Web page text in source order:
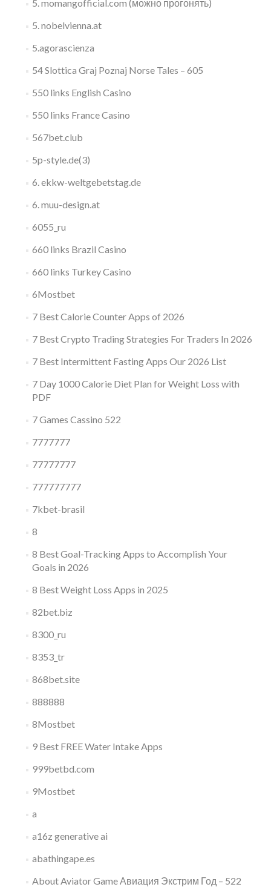
5. momangofficial.com (можно прогонять)
5. nobelvienna.at
5.agorascienza
54 Slottica Graj Poznaj Norse Tales – 605
550 links English Casino
550 links France Casino
567bet.club
5p-style.de(3)
6. ekkw-weltgebetstag.de
6. muu-design.at
6055_ru
660 links Brazil Casino
660 links Turkey Casino
6Mostbet
7 Best Calorie Counter Apps of 2026
7 Best Crypto Trading Strategies For Traders In 2026
7 Best Intermittent Fasting Apps Our 2026 List
7 Day 1000 Calorie Diet Plan for Weight Loss with
PDF
7 Games Cassino 522
7777777
77777777
777777777
7kbet-brasil
8
8 Best Goal-Tracking Apps to Accomplish Your
Goals in 2026
8 Best Weight Loss Apps in 2025
82bet.biz
8300_ru
8353_tr
868bet.site
888888
8Mostbet
9 Best FREE Water Intake Apps
999betbd.com
9Mostbet
a
a16z generative ai
abathingape.es
About Aviator Game Авиация Экстрим Год – 522